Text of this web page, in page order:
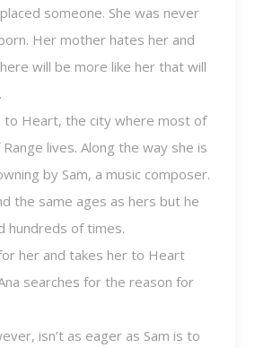
someone. She was never
Her mother hates her and
will be more like her that will
to Heart, the city where most of
lives. Along the way she is
by Sam, a music composer.
the same ages as hers but he
hundreds of times.
her and takes her to Heart
searches for the reason for
isn’t as eager as Sam is to